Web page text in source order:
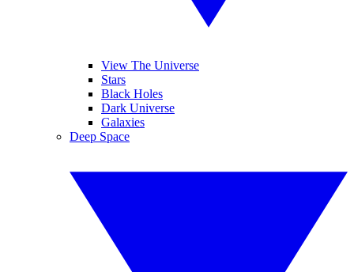
View The Universe
Stars
Black Holes
Dark Universe
Galaxies
Deep Space